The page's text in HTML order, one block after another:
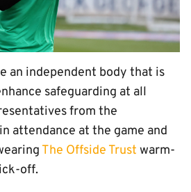
an independent body that is
safeguarding at all
from the
attendance at the game and
The Offside Trust warm-
off.